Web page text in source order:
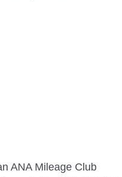
ANA Mileage Club